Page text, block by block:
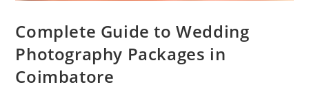
Complete Guide to Wedding
Photography Packages in
Coimbatore